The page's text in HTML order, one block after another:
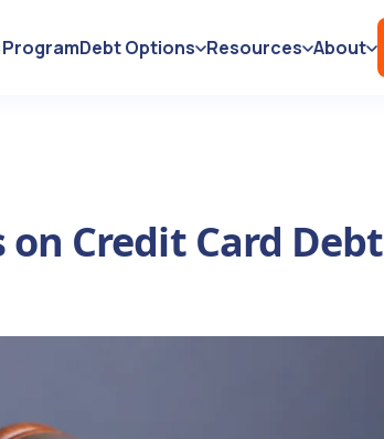
Debt Options Resources About
Credit Card Debt